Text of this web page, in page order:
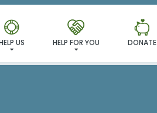
DONATE
HELP FOR YOU
US